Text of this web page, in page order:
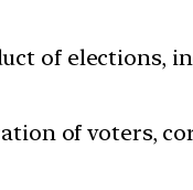
of elections,
of voters,